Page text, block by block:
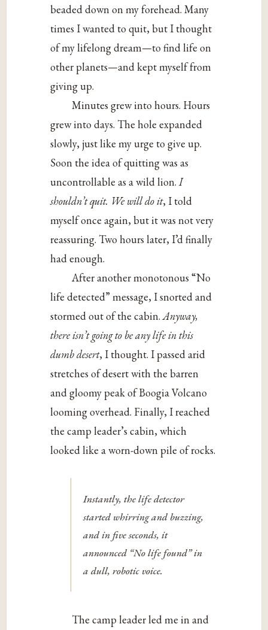
beaded down on my forehead. Many
times I wanted to quit, but I thought
of my lifelong dream—to find life on
other planets—and kept myself from
giving up.
Minutes grew into hours. Hours
grew into days. The hole expanded
slowly, just like my urge to give up.
Soon the idea of quitting was as
uncontrollable as a wild lion.I
shouldn’t quit. We will do it, I told
myself once again, but it was not very
reassuring. Two hours later, I’d finally
had enough.
After another monotonous “No
life detected” message, I snorted and
stormed out of the cabin.Anyway,
there isn’t going to be any life in this
dumb desert, I thought. I passed arid
stretches of desert with the barren
and gloomy peak of Boogia Volcano
looming overhead. Finally, I reached
the camp leader’s cabin, which
looked like a worn-down pile of rocks.
Instantly, the life detector
started whirring and buzzing,
and in five seconds, it
announced “No life found” in
a dull, robotic voice.
The camp leader led me in and